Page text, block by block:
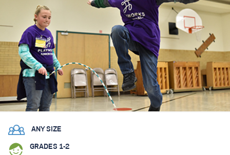
ANY SIZE
GRADES 1-2